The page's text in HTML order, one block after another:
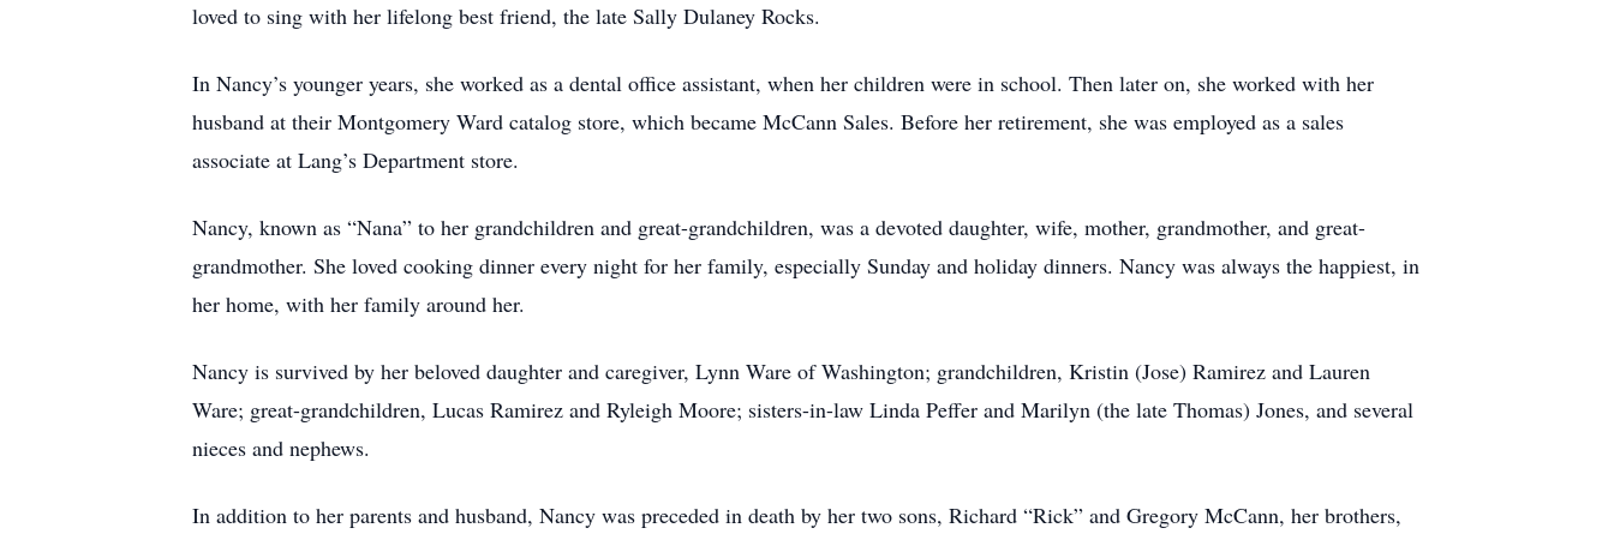
loved to sing with her lifelong best friend, the late Sally Dulaney Rocks.
In Nancy’s younger years, she worked as a dental office assistant, when her children were in school. Then later on, she worked with her
husband at their Montgomery Ward catalog store, which became McCann Sales. Before her retirement, she was employed as a sales
associate at Lang’s Department store.
Nancy, known as “Nana” to her grandchildren and great-grandchildren, was a devoted daughter, wife, mother, grandmother, and great-
grandmother. She loved cooking dinner every night for her family, especially Sunday and holiday dinners. Nancy was always the happiest, in
her home, with her family around her.
Nancy is survived by her beloved daughter and caregiver, Lynn Ware of Washington; grandchildren, Kristin (Jose) Ramirez and Lauren
Ware; great-grandchildren, Lucas Ramirez and Ryleigh Moore; sisters-in-law Linda Peffer and Marilyn (the late Thomas) Jones, and several
nieces and nephews.
In addition to her parents and husband, Nancy was preceded in death by her two sons, Richard “Rick” and Gregory McCann, her brothers,